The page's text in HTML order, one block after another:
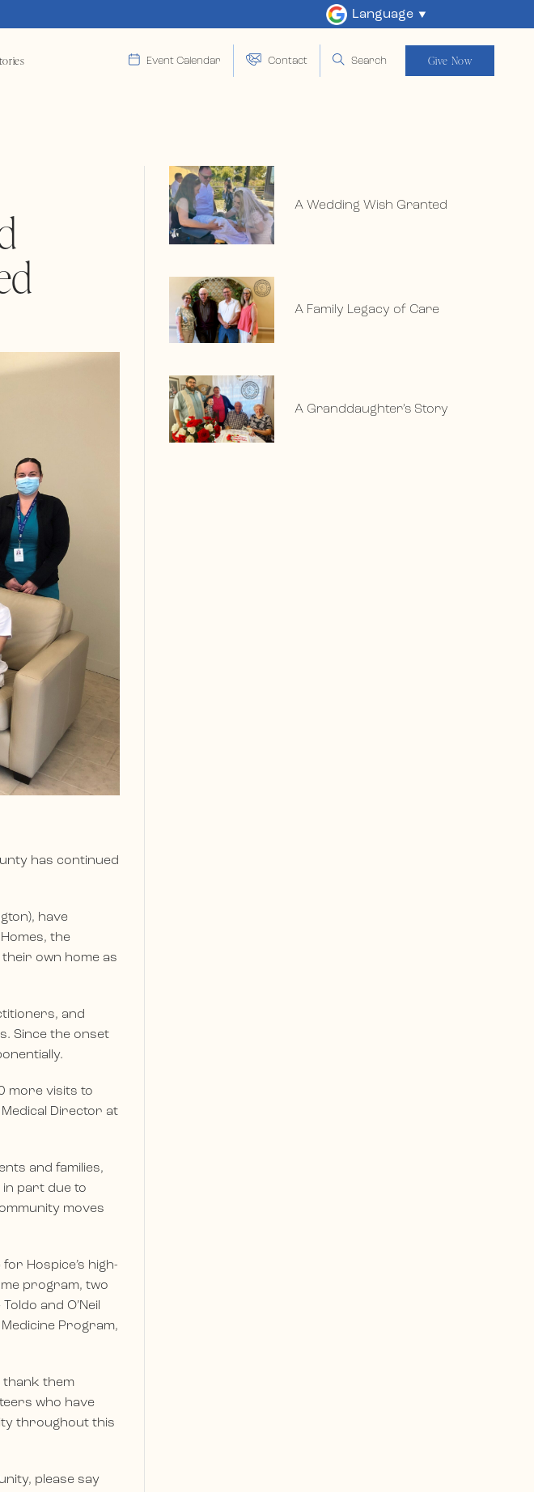
Language
Event Calendar Contact Search Give Now
has continued
have
the
own home as
and
Since the onset
more visits to
Director at
and families,
part due to
moves
Hospice’s high-
program, two
and O’Neil
Program,
thank them
who have
throughout this
please say
A Wedding Wish Granted
A Family Legacy of Care
A Granddaughter’s Story